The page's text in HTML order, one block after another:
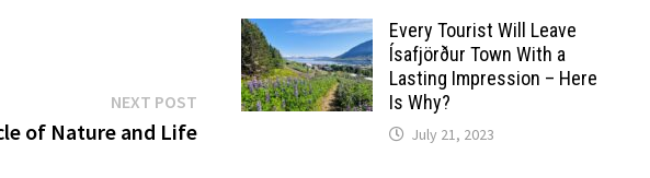
NEXT POSTNext
post:
of Nature and Life
Every Tourist Will Leave
Ísafjörður Town With a
Lasting Impression – Here
Is Why?
July 21, 2023